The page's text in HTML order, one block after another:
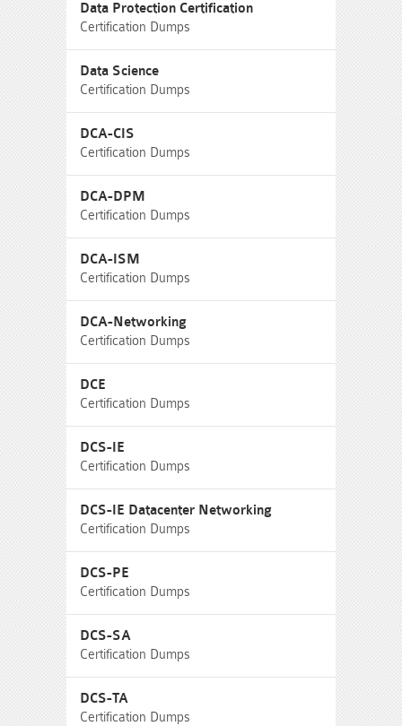
Data Protection Certification
Certification Dumps
Data Science
Certification Dumps
DCA-CIS
Certification Dumps
DCA-DPM
Certification Dumps
DCA-ISM
Certification Dumps
DCA-Networking
Certification Dumps
DCE
Certification Dumps
DCS-IE
Certification Dumps
DCS-IE Datacenter Networking
Certification Dumps
DCS-PE
Certification Dumps
DCS-SA
Certification Dumps
DCS-TA
Certification Dumps